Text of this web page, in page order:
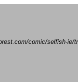
comic/selfish-